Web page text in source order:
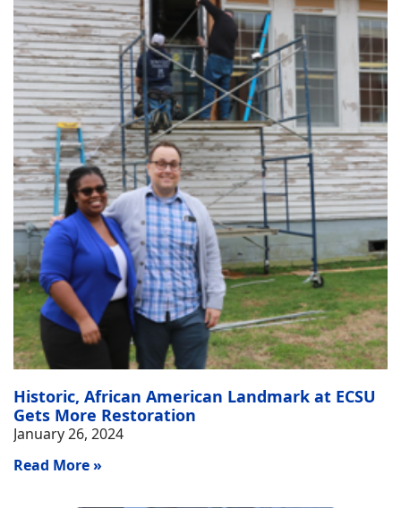
Historic, African American Landmark at ECSU
Gets More Restoration
January 26, 2024
Read More »